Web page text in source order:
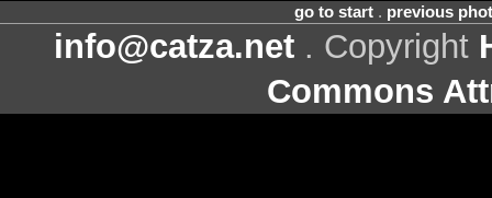
go to start. previous
info@catza.net . Copyright
Commons